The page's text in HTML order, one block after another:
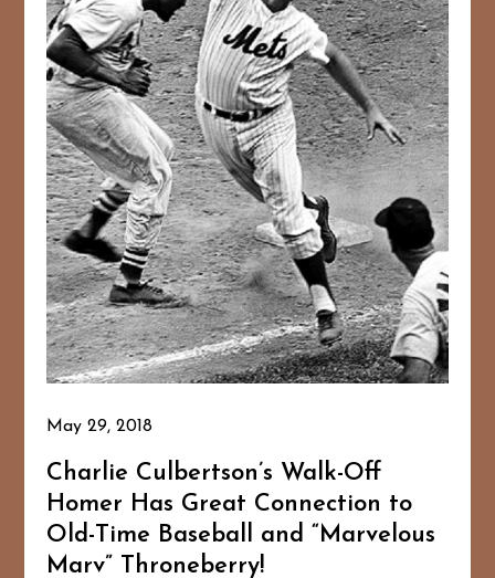
May 29, 2018
Charlie Culbertson’s Walk-Off
Homer Has Great Connection to
Old-Time Baseball and “Marvelous
Marv” Throneberry!